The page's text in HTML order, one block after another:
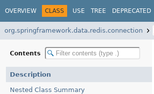
OVERVIEW CLASS USE TREE DEPRECATED
org.springframework.data.redis.connection
Contents
Description
Nested Class Summary